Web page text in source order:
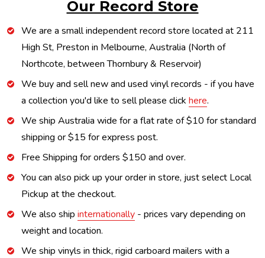
Our Record Store
We are a small independent record store located at 211
High St, Preston in Melbourne, Australia (North of
Northcote, between Thornbury & Reservoir)
We buy and sell new and used vinyl records - if you have
a collection you'd like to sell please click here.
We ship Australia wide for a flat rate of $10 for standard
shipping or $15 for express post.
Free Shipping for orders $150 and over.
You can also pick up your order in store, just select Local
Pickup at the checkout.
We also ship internationally - prices vary depending on
weight and location.
We ship vinyls in thick, rigid carboard mailers with a